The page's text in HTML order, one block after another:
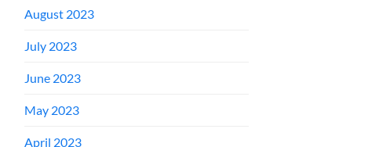
August 2023
July 2023
June 2023
May 2023
April 2023